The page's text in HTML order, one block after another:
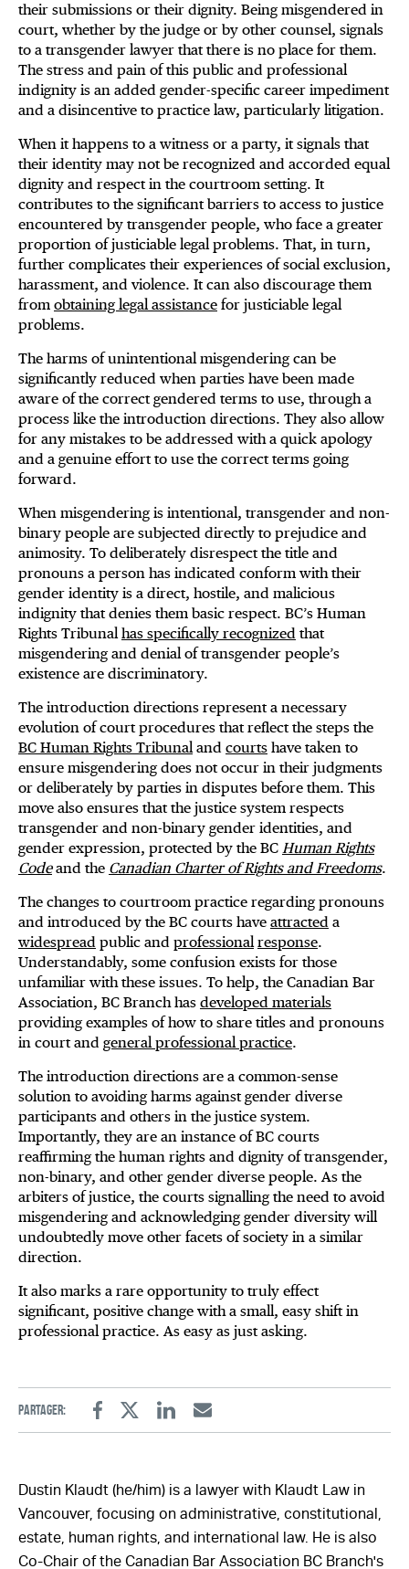
their submissions or their dignity. Being misgendered in
court, whether by the judge or by other counsel, signals
to a transgender lawyer that there is no place for them.
The stress and pain of this public and professional
indignity is an added gender-specific career impediment
and a disincentive to practice law, particularly litigation.
When it happens to a witness or a party, it signals that
their identity may not be recognized and accorded equal
dignity and respect in the courtroom setting. It
contributes to the significant barriers to access to justice
encountered by transgender people, who face a greater
proportion of justiciable legal problems. That, in turn,
further complicates their experiences of social exclusion,
harassment, and violence. It can also discourage them
from obtaining legal assistance for justiciable legal
problems.
The harms of unintentional misgendering can be
significantly reduced when parties have been made
aware of the correct gendered terms to use, through a
process like the introduction directions. They also allow
for any mistakes to be addressed with a quick apology
and a genuine effort to use the correct terms going
forward.
When misgendering is intentional, transgender and non-
binary people are subjected directly to prejudice and
animosity. To deliberately disrespect the title and
pronouns a person has indicated conform with their
gender identity is a direct, hostile, and malicious
indignity that denies them basic respect. BC’s Human
Rights Tribunalhas specifically recognized that
misgendering and denial of transgender people’s
existence are discriminatory.
The introduction directions represent a necessary
evolution of court procedures that reflect the steps the
BC Human Rights Tribunaland courts have taken to
ensure misgendering does not occur in their judgments
or deliberately by parties in disputes before them. This
move also ensures that the justice system respects
transgender and non-binary gender identities, and
gender expression, protected by the BC Human Rights
Codeand the Canadian Charter of Rights and Freedoms.
The changes to courtroom practice regarding pronouns
and introduced by the BC courts have attracted a
widespread public and professional response.
Understandably, some confusion exists for those
unfamiliar with these issues. To help, the Canadian Bar
Association, BC Branch has developed materials
providing examples of how to share titles and pronouns
in court and general professional practice.
The introduction directions are a common-sense
solution to avoiding harms against gender diverse
participants and others in the justice system.
Importantly, they are an instance of BC courts
reaffirming the human rights and dignity of transgender,
non-binary, and other gender diverse people. As the
arbiters of justice, the courts signalling the need to avoid
misgendering and acknowledging gender diversity will
undoubtedly move other facets of society in a similar
direction.
It also marks a rare opportunity to truly effect
significant, positive change with a small, easy shift in
professional practice. As easy as just asking.
Partager:
FacebookTwitterLinkedinEmail
Dustin Klaudt (he/him) is a lawyer with Klaudt Law in
Vancouver, focusing on administrative, constitutional,
estate, human rights, and international law. He is also
Co-Chair of the Canadian Bar Association BC Branch's